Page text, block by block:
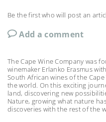
Be the first who will post an
Add a comment
The Cape Wine Company was
winemaker Erlanko Erasmus
South African wines of the
the world. On this exciting
land, discovering new
Nature, growing what nature
discoveries with the rest of the